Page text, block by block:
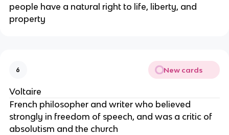
people have a natural right to life, liberty, and
property
6 New cards
Voltaire
French philosopher and writer who believed
strongly in freedom of speech, and was a critic of
absolutism and the church